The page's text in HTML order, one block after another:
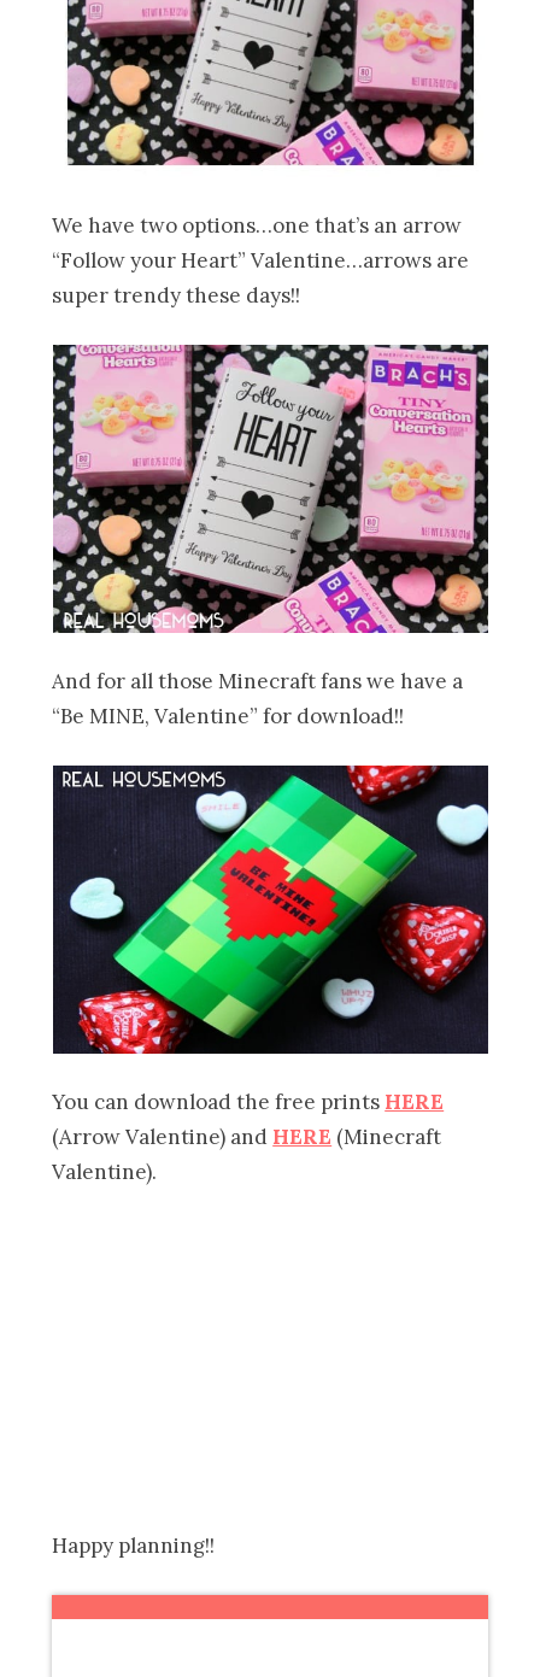
We have two options…one that’s an arrow
“Follow your Heart” Valentine…arrows are
super trendy these days!!
And for all those Minecraft fans we have a
“Be MINE, Valentine” for download!!
You can download the free prints HERE
(Arrow Valentine) and HERE (Minecraft
Valentine).
Happy planning!!